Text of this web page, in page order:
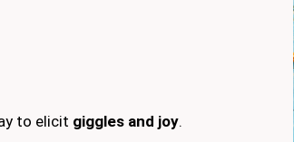
to elicit giggles and joy.